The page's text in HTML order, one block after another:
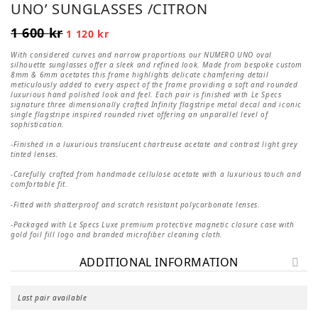
UNO’ SUNGLASSES /CITRON
1 600kr Original
price
was:
1
600 kr.
1 120 kr
is:
1
120 kr.
With considered curves and narrow proportions our NUMERO UNO oval
silhouette sunglasses offer a sleek and refined look. Made from bespoke custom
8mm & 6mm acetates this frame highlights delicate chamfering detail
meticulously added to every aspect of the frame providing a soft and rounded
luxurious hand polished look and feel. Each pair is finished with Le Specs
signature three dimensionally crafted Infinity flagstripe metal decal and iconic
single flagstripe inspired rounded rivet offering an unparallel level of
sophistication.
-Finished in a luxurious translucent chartreuse acetate and contrast light grey
tinted lenses.
-Carefully crafted from handmade cellulose acetate with a luxurious touch and
comfortable fit.
-Fitted with shatterproof and scratch resistant polycarbonate lenses.
-Packaged with Le Specs Luxe premium protective magnetic closure case with
gold foil fill logo and branded microfiber cleaning cloth.
ADDITIONAL INFORMATION
Last pair available